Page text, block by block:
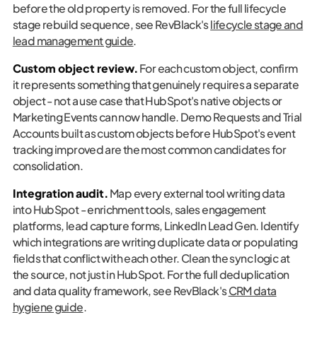
before the old property is removed. For the full lifecycle
stage rebuild sequence, see RevBlack'slifecycle stage and
lead management guide.
Custom object review. For each custom object, confirm
it represents something that genuinely requires a separate
object - not a use case that HubSpot's native objects or
Marketing Events can now handle. Demo Requests and Trial
Accounts built as custom objects before HubSpot's event
tracking improved are the most common candidates for
consolidation.
Integration audit. Map every external tool writing data
into HubSpot - enrichment tools, sales engagement
platforms, lead capture forms, LinkedIn Lead Gen. Identify
which integrations are writing duplicate data or populating
fields that conflict with each other. Clean the sync logic at
the source, not just in HubSpot. For the full deduplication
and data quality framework, see RevBlack'sCRM data
hygiene guide